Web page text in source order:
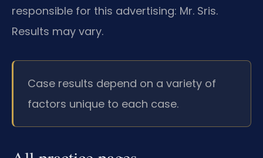
responsible for this advertising: Mr. Sris.
Results may vary.
Case results depend on a variety of
factors unique to each case.